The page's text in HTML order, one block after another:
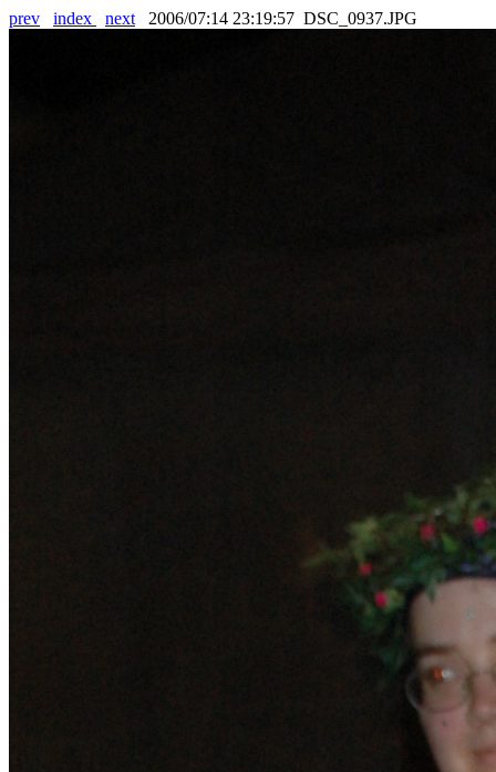
prev index next 2006/07:14 23:19:57 DSC_0937.JPG